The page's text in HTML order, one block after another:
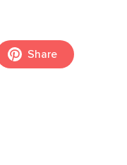
Share